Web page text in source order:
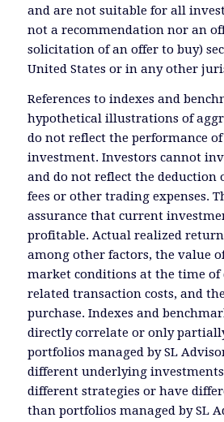
and are not suitable for all
not a recommendation nor an
solicitation of an offer to buy)
United States or in any other
References to indexes and
hypothetical illustrations of
do not reflect the performance
investment. Investors cannot
and do not reflect the deduction
fees or other trading expenses.
assurance that current
profitable. Actual realized
among other factors, the value
market conditions at the time of
related transaction costs, and
purchase. Indexes and
directly correlate or only
portfolios managed by SL
different underlying
different strategies or have
than portfolios managed by SL